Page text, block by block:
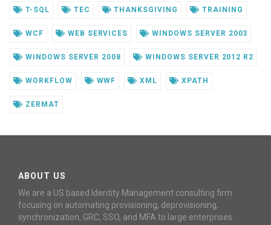
T-SQL TEC THANKSGIVING TRAINING
WCF WEB SERVICES WINDOWS SERVER 2003
WINDOWS SERVER 2008 WINDOWS SERVER 2012 R2
WORKFLOW WWF XML XPATH
ZERMAT
ABOUT US
We are a US based Identity Management consulting firm
focusing on automating provisioning, deprovisioning,
synchronization, GRC, SSO, and MFA to large enterprises.